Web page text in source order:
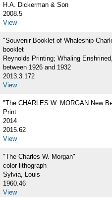
H.A. Dickerman & Son
2008.5
View
"Souvenir Booklet of Whaleship
booklet
Reynolds Printing; Whaling
between 1926 and 1932
2013.3.172
View
"The CHARLES W. MORGAN New
Print
2014
2015.62
View
"The Charles W. Morgan"
color lithograph
Sylvia, Louis
1960.46
View